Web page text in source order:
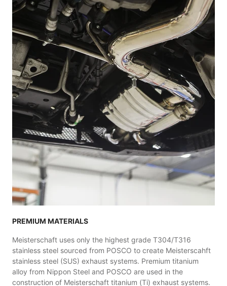
PREMIUM MATERIALS
Meisterschaft uses only the highest grade T304/T316
stainless steel sourced from POSCO to create Meisterscahft
stainless steel (SUS) exhaust systems. Premium titanium
alloy from Nippon Steel and POSCO are used in the
construction of Meisterschaft titanium (Ti) exhaust systems.